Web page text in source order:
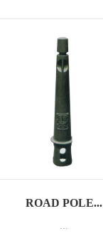
ROAD POLE...
...